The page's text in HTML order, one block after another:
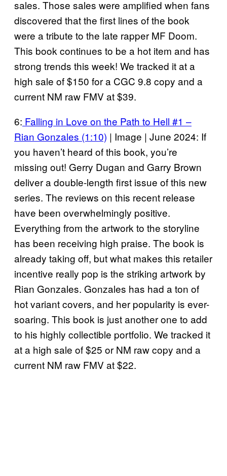
sales. Those sales were amplified when fans
discovered that the first lines of the book
were a tribute to the late rapper MF Doom.
This book continues to be a hot item and has
strong trends this week! We tracked it at a
high sale of $150 for a CGC 9.8 copy and a
current NM raw FMV at $39.
6: Falling in Love on the Path to Hell #1 –
Rian Gonzales (1:10) | Image | June 2024: If
you haven’t heard of this book, you’re
missing out! Gerry Dugan and Garry Brown
deliver a double-length first issue of this new
series. The reviews on this recent release
have been overwhelmingly positive.
Everything from the artwork to the storyline
has been receiving high praise. The book is
already taking off, but what makes this retailer
incentive really pop is the striking artwork by
Rian Gonzales. Gonzales has had a ton of
hot variant covers, and her popularity is ever-
soaring. This book is just another one to add
to his highly collectible portfolio. We tracked it
at a high sale of $25 or NM raw copy and a
current NM raw FMV at $22.